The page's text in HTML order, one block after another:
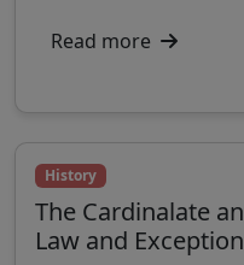
Read more
History
The Cardinalate
Law and